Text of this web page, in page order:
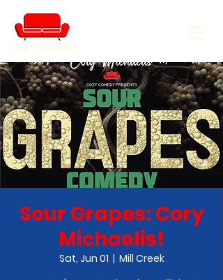
COZY COMEDY
Sour Grapes: Cory
Michaelis!
Sat, Jun 01
  |
Mill Creek